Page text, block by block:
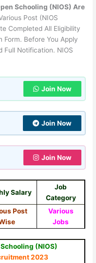
Schooling (NIOS) Are
Post (NIOS
Completed All Eligibility
Form. Before You Apply
Full Notification. NIOS
Join Now
Join Now
Join Now
Salary
Job
Category
Post
Various
Jobs
(NIOS)
2023